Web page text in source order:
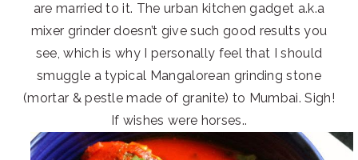
are married to it. The urban kitchen gadget a.k.a
mixer grinder doesn’t give such good results you
see, which is why I personally feel that I should
smuggle a typical Mangalorean grinding stone
(mortar & pestle made of granite) to Mumbai. Sigh!
If wishes were horses..